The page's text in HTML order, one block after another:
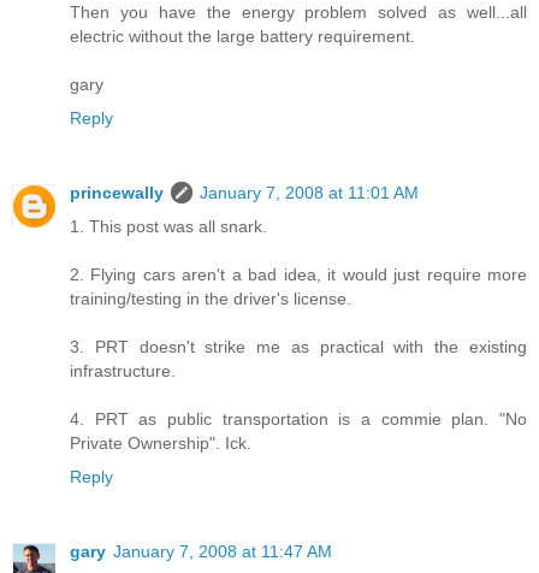
Then you have the energy problem solved as well...all
electric without the large battery requirement.
gary
Reply
princewally
January 7, 2008 at 11:01 AM
1. This post was all snark.
2. Flying cars aren't a bad idea, it would just require more
training/testing in the driver's license.
3. PRT doesn't strike me as practical with the existing
infrastructure.
4. PRT as public transportation is a commie plan. "No
Private Ownership". Ick.
Reply
gary January 7, 2008 at 11:47 AM